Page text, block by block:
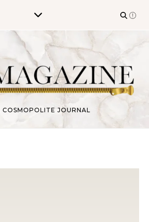
COSMOPOLITE JOURNAL